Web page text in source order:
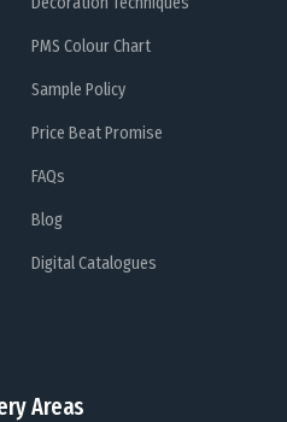
Areas
PMS Colour Chart
Sample Policy
Price Beat Promise
FAQs
Blog
Digital Catalogues